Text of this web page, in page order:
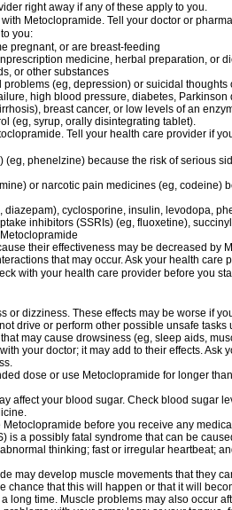
right away if any of these apply to you.
Metoclopramide. Tell your doctor or
you:
pregnant, or are breast-feeding
medicine, herbal preparation, or
or other substances
(eg, depression) or suicidal thoughts
high blood pressure, diabetes,
breast cancer, or low levels of an
(eg, syrup, orally disintegrating tablet).
Tell your health care provider if
(eg, phenelzine) because the risk of serious
or narcotic pain medicines (eg, codeine)
cyclosporine, insulin, levodopa,
inhibitors (SSRIs) (eg, fluoxetine),
their effectiveness may be decreased by
that may occur. Ask your health care
with your health care provider before you
or dizziness. These effects may be worse if
drive or perform other possible unsafe tasks
may cause drowsiness (eg, sleep aids,
your doctor; it may add to their effects. Ask
dose or use Metoclopramide for longer
affect your blood sugar. Check blood sugar
before you receive any
is a possibly fatal syndrome that can be
thinking; fast or irregular heartbeat;
may develop muscle movements that they
chance that this will happen or that it will
long time. Muscle problems may also occur